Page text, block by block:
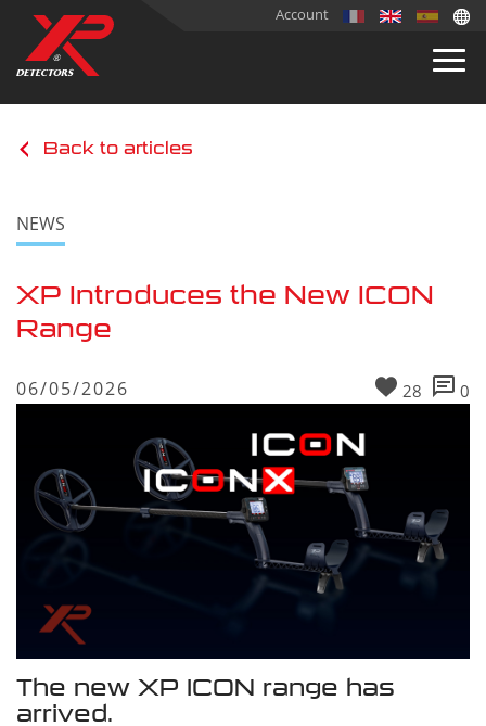
Account
Back to articles
NEWS
XP Introduces the New ICON
Range
06/05/2026 28 0
The new XP ICON range has
arrived.